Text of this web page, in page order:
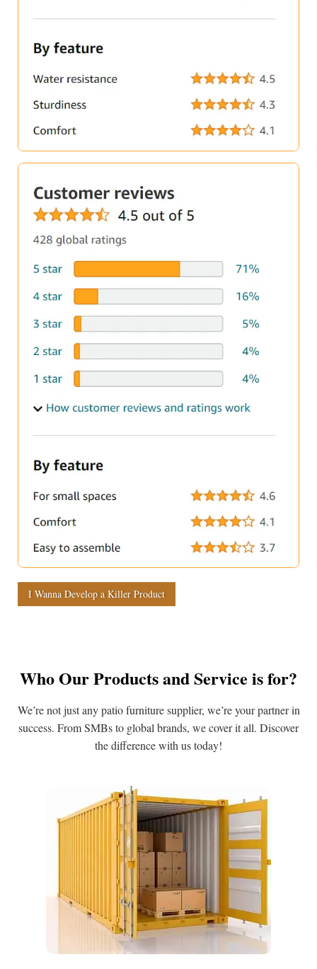
I Wanna Develop a Killer Product
Who Our Products and Service is for?
We’re not just any patio furniture supplier, we’re your partner in
success. From SMBs to global brands, we cover it all. Discover
the difference with us today!